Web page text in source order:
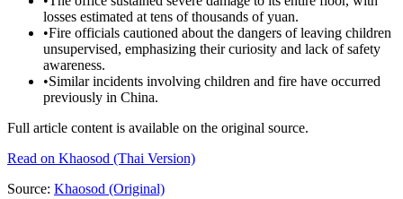
losses estimated at tens of thousands of yuan.
•Fire officials cautioned about the dangers of leaving children
unsupervised, emphasizing their curiosity and lack of safety
awareness.
•Similar incidents involving children and fire have occurred
previously in China.
Full article content is available on the original source.
Read on Khaosod (Thai Version)
Source: Khaosod (Original)